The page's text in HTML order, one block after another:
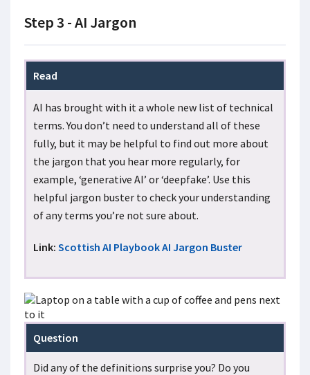
Step 3 - AI Jargon
Read
AI has brought with it a whole new list of technical
terms. You don’t need to understand all of these
fully, but it may be helpful to find out more about
the jargon that you hear more regularly, for
example, ‘generative AI’ or ‘deepfake’. Use this
helpful jargon buster to check your understanding
of any terms you’re not sure about.
Link: Scottish AI Playbook AI Jargon Buster
Question
Did any of the definitions surprise you? Do you